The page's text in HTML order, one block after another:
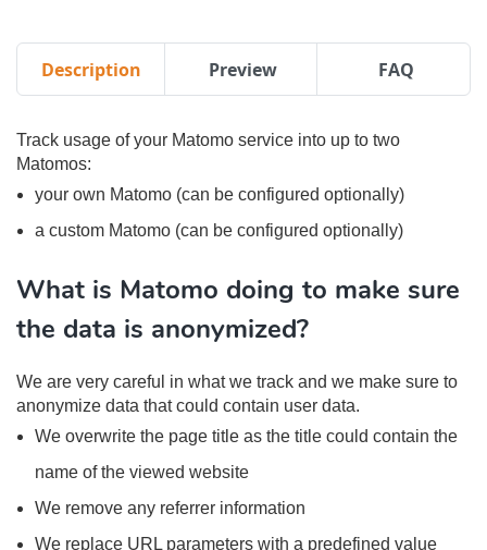
Description Preview FAQ
Track usage of your Matomo service into up to two
Matomos:
your own Matomo (can be configured optionally)
a custom Matomo (can be configured optionally)
What is Matomo doing to make sure
the data is anonymized?
We are very careful in what we track and we make sure to
anonymize data that could contain user data.
We overwrite the page title as the title could contain the
name of the viewed website
We remove any referrer information
We replace URL parameters with a predefined value